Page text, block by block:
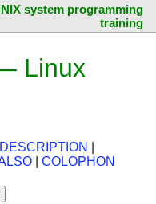
system programming
training
Linux
DESCRIPTION
COLOPHON